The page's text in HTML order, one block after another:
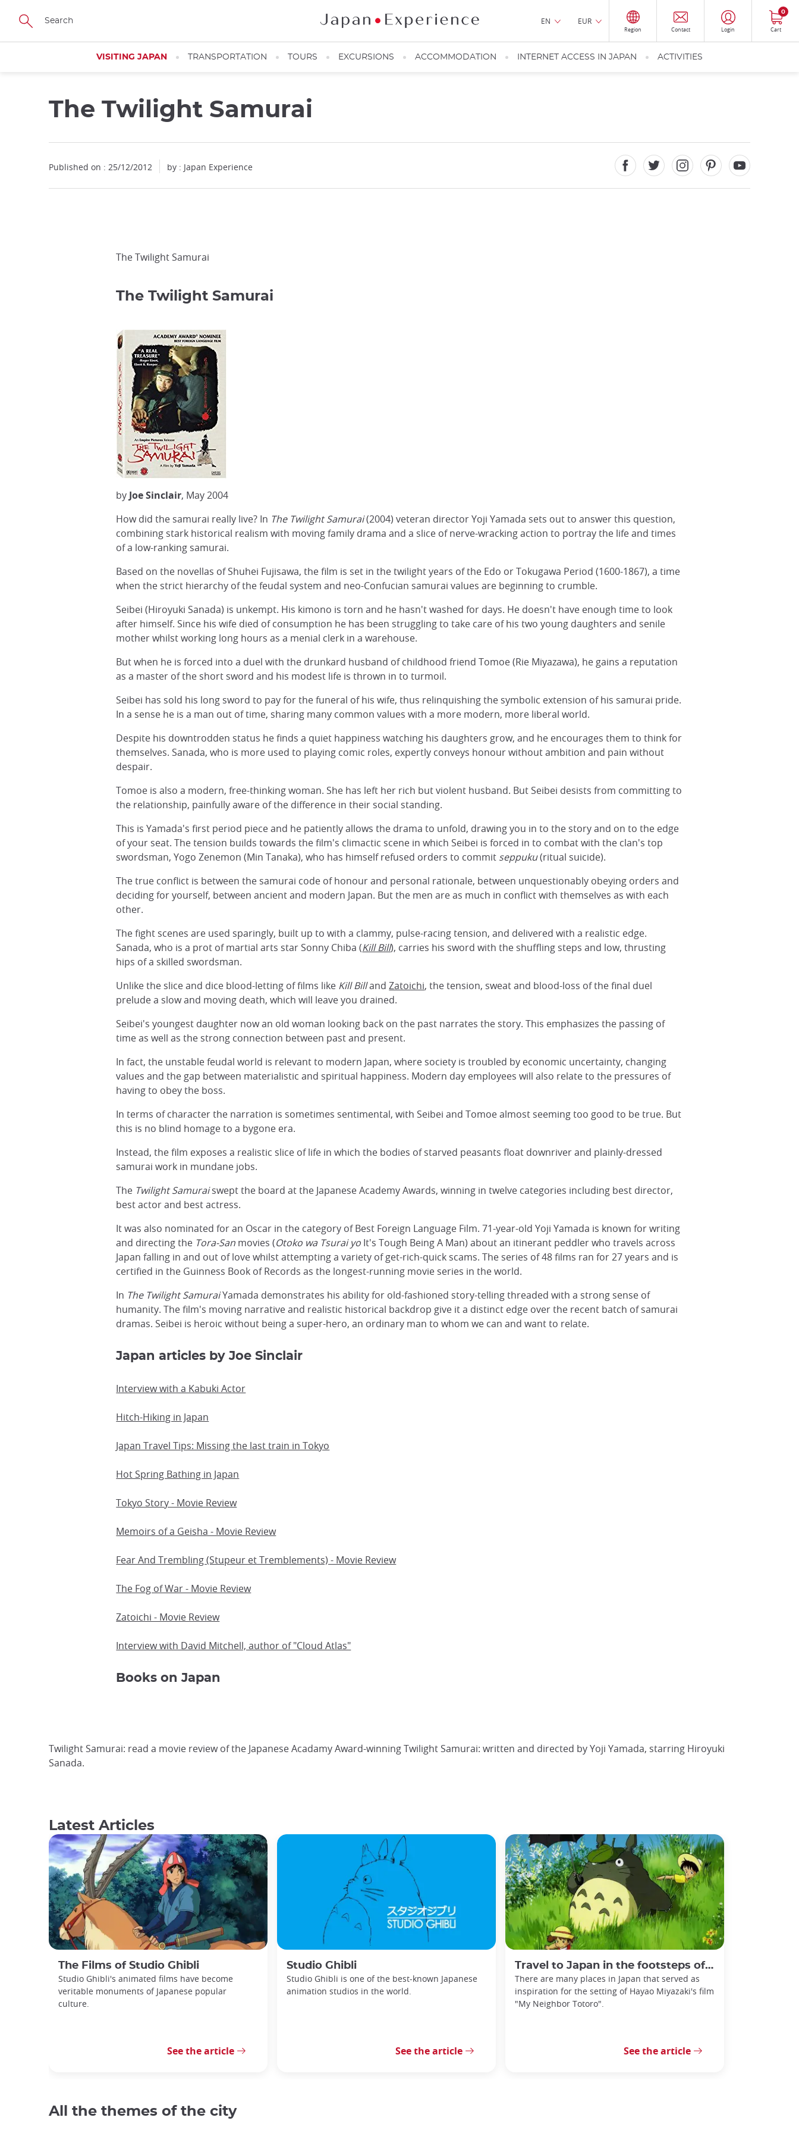
Skip
main
EN EUR
Region Contact Login Cart
0
VISITING JAPAN TRANSPORTATION TOURS EXCURSIONS ACCOMMODATION INTERNET ACCESS IN JAPAN ACTIVITIES
The Twilight Samurai
Published on : 25/12/2012 by : Japan Experience
The Twilight Samurai
The Twilight Samurai
by Joe Sinclair, May 2004
How did the samurai really live? In The Twilight Samurai(2004) veteran director Yoji Yamada sets out to answer this question,
combining stark historical realism with moving family drama and a slice of nerve-wracking action to portray the life and times
of a low-ranking samurai.
Based on the novellas of Shuhei Fujisawa, the film is set in the twilight years of the Edo or Tokugawa Period (1600-1867), a time
when the strict hierarchy of the feudal system and neo-Confucian samurai values are beginning to crumble.
Seibei (Hiroyuki Sanada) is unkempt. His kimono is torn and he hasn't washed for days. He doesn't have enough time to look
after himself. Since his wife died of consumption he has been struggling to take care of his two young daughters and senile
mother whilst working long hours as a menial clerk in a warehouse.
But when he is forced into a duel with the drunkard husband of childhood friend Tomoe (Rie Miyazawa), he gains a reputation
as a master of the short sword and his modest life is thrown in to turmoil.
Seibei has sold his long sword to pay for the funeral of his wife, thus relinquishing the symbolic extension of his samurai pride.
In a sense he is a man out of time, sharing many common values with a more modern, more liberal world.
Despite his downtrodden status he finds a quiet happiness watching his daughters grow, and he encourages them to think for
themselves. Sanada, who is more used to playing comic roles, expertly conveys honour without ambition and pain without
despair.
Tomoe is also a modern, free-thinking woman. She has left her rich but violent husband. But Seibei desists from committing to
the relationship, painfully aware of the difference in their social standing.
This is Yamada's first period piece and he patiently allows the drama to unfold, drawing you in to the story and on to the edge
of your seat. The tension builds towards the film's climactic scene in which Seibei is forced in to combat with the clan's top
swordsman, Yogo Zenemon (Min Tanaka), who has himself refused orders to commit seppuku(ritual suicide).
The true conflict is between the samurai code of honour and personal rationale, between unquestionably obeying orders and
deciding for yourself, between ancient and modern Japan. But the men are as much in conflict with themselves as with each
other.
The fight scenes are used sparingly, built up to with a clammy, pulse-racing tension, and delivered with a realistic edge.
Sanada, who is a prot of martial arts star Sonny Chiba (Kill Bill), carries his sword with the shuffling steps and low, thrusting
hips of a skilled swordsman.
Unlike the slice and dice blood-letting of films like Kill BillandZatoichi, the tension, sweat and blood-loss of the final duel
prelude a slow and moving death, which will leave you drained.
Seibei's youngest daughter now an old woman looking back on the past narrates the story. This emphasizes the passing of
time as well as the strong connection between past and present.
In fact, the unstable feudal world is relevant to modern Japan, where society is troubled by economic uncertainty, changing
values and the gap between materialistic and spiritual happiness. Modern day employees will also relate to the pressures of
having to obey the boss.
In terms of character the narration is sometimes sentimental, with Seibei and Tomoe almost seeming too good to be true. But
this is no blind homage to a bygone era.
Instead, the film exposes a realistic slice of life in which the bodies of starved peasants float downriver and plainly-dressed
samurai work in mundane jobs.
The Twilight Samuraiswept the board at the Japanese Academy Awards, winning in twelve categories including best director,
best actor and best actress.
It was also nominated for an Oscar in the category of Best Foreign Language Film. 71-year-old Yoji Yamada is known for writing
and directing the Tora-San movies (Otoko wa Tsurai yo It's Tough Being A Man) about an itinerant peddler who travels across
Japan falling in and out of love whilst attempting a variety of get-rich-quick scams. The series of 48 films ran for 27 years and is
certified in the Guinness Book of Records as the longest-running movie series in the world.
In The Twilight SamuraiYamada demonstrates his ability for old-fashioned story-telling threaded with a strong sense of
humanity. The film's moving narrative and realistic historical backdrop give it a distinct edge over the recent batch of samurai
dramas. Seibei is heroic without being a super-hero, an ordinary man to whom we can and want to relate.
Japan articles by Joe Sinclair
Interview with a Kabuki Actor
Hitch-Hiking in Japan
Japan Travel Tips: Missing the last train in Tokyo
Hot Spring Bathing in Japan
Tokyo Story - Movie Review
Memoirs of a Geisha - Movie Review
Fear And Trembling (Stupeur et Tremblements) - Movie Review
The Fog of War - Movie Review
Zatoichi - Movie Review
Interview with David Mitchell, author of "Cloud Atlas"
Books on Japan
Twilight Samurai: read a movie review of the Japanese Acadamy Award-winning Twilight Samurai: written and directed by Yoji Yamada, starring Hiroyuki
Sanada.
Latest Articles
The Films of Studio Ghibli
Studio Ghibli's animated films have become
veritable monuments of Japanese popular
culture.
See the article
Studio Ghibli
Studio Ghibli is one of the best-known Japanese
animation studios in the world.
See the article
Travel to Japan in the footsteps of My Neighbor Totoro
There are many places in Japan that served as
inspiration for the setting of Hayao Miyazaki's film
"My Neighbor Totoro".
See the article
All the themes of the city